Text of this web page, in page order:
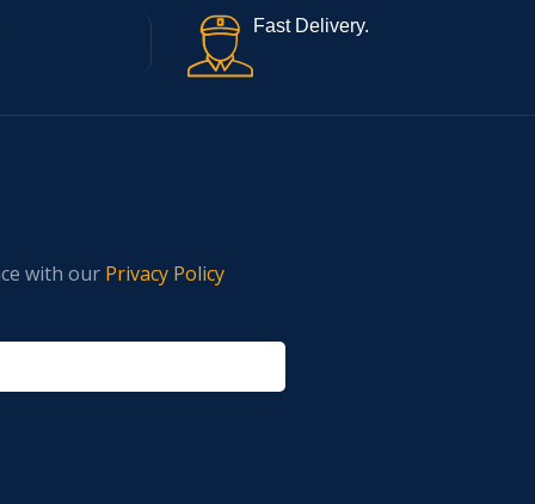
Fast Delivery.
with our Privacy Policy